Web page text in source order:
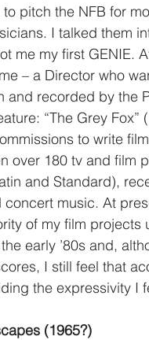
to pitch the NFB for
I talked them
me my first GENIE.
– a Director who
and recorded by the
“The Grey
to write
over 180 tv and
and Standard),
music. At
of my film
early ’80s and,
I still feel that
the expressivity I
(1965?)